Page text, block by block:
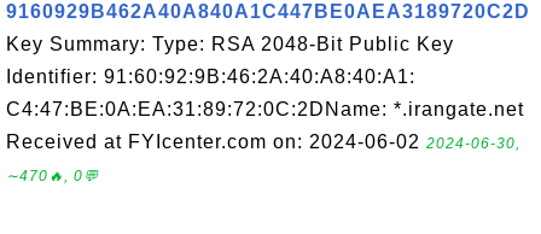
9160929B462A40A840A1C447BE0AEA3189720C2D
Key Summary: Type: RSA 2048-Bit Public Key
Identifier: 91:60:92:9B:46:2A:40:A8:40:A1:
C4:47:BE:0A:EA:31:89:72:0C:2DName: *.irangate.net
Received at FYIcenter.com on: 2024-06-02 2024-06-30,
∼470🔥, 0💬